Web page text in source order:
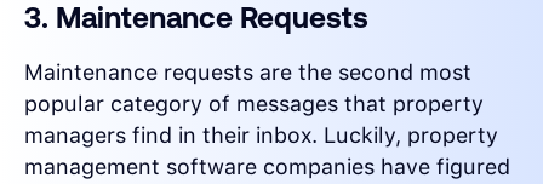
3. Maintenance Requests
Maintenance requests are the second most
popular category of messages that property
managers find in their inbox. Luckily, property
management software companies have figured